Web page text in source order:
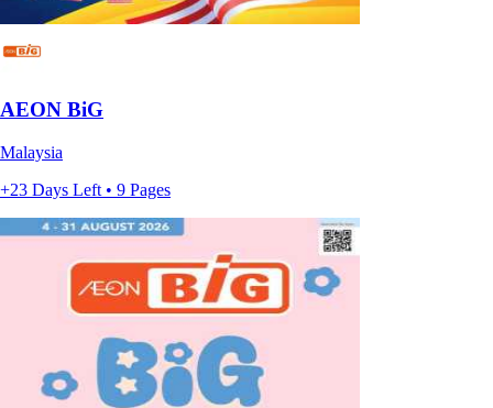
AEON BiG
Malaysia
+23 Days Left • 9 Pages